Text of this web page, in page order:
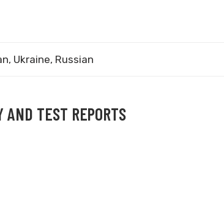
Ukraine, Russian
TEST REPORTS